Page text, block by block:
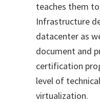
teaches them
Infrastructure
datacenter as
document and
certification
level of
virtualization.